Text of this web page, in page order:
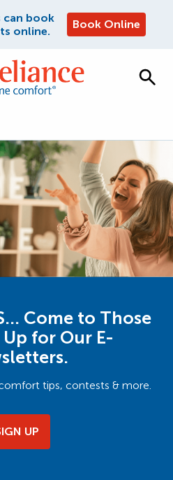
can book
online.
Book Online
Come to Those
for Our E-
tips, contests & more.
UP